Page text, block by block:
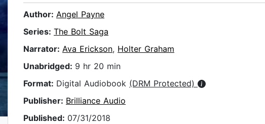
Author: Angel Payne
Series: The Bolt Saga
Narrator: Ava Erickson, Holter Graham
Unabridged: 9 hr 20 min
Format: Digital Audiobook (DRM Protected)
Publisher: Brilliance Audio
Published: 07/31/2018